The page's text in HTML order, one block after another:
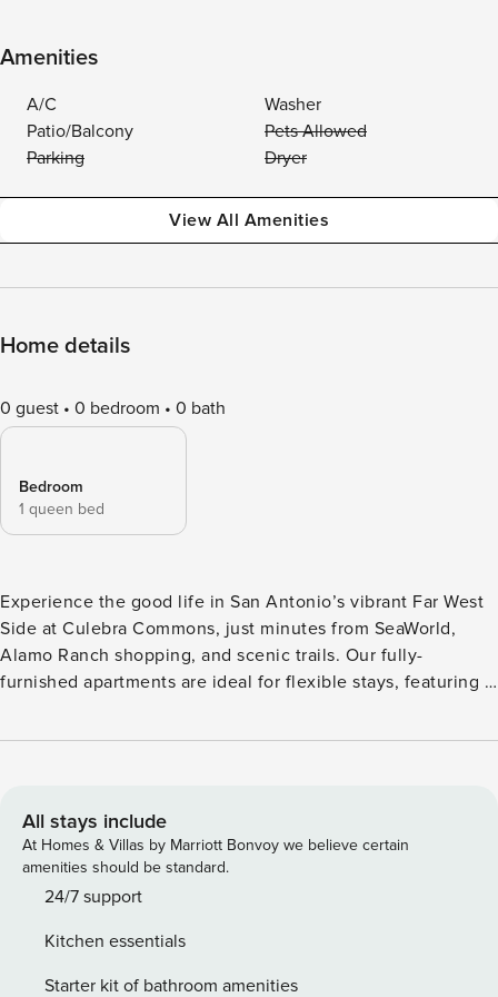
Amenities
A/C
Washer
Patio/Balcony
Pets Allowed
Parking
Dryer
View All Amenities
Home details
0 guest 0 bedroom 0 bath
Bedroom
1 queen bed
Experience the good life in San Antonio’s vibrant Far West
Side at Culebra Commons, just minutes from SeaWorld,
Alamo Ranch shopping, and scenic trails. Our fully-
furnished apartments are ideal for flexible stays, featuring a
smart locks, and walk-in closets. Relax at the resort-style
complete CLEAR ID verification and a background check
(no evictions, collections, or criminal records). A passport is
required for international guests. Stays of 30+ Nights The
primary guest must complete a soft credit check (minimum
will request your email address to send a secure check-in
All stays include
At Homes & Villas by Marriott Bonvoy we believe certain
amenities should be standard.
24/7 support
Kitchen essentials
Starter kit of bathroom amenities